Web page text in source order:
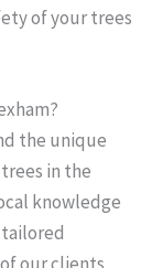
of your trees
the unique
in the
knowledge